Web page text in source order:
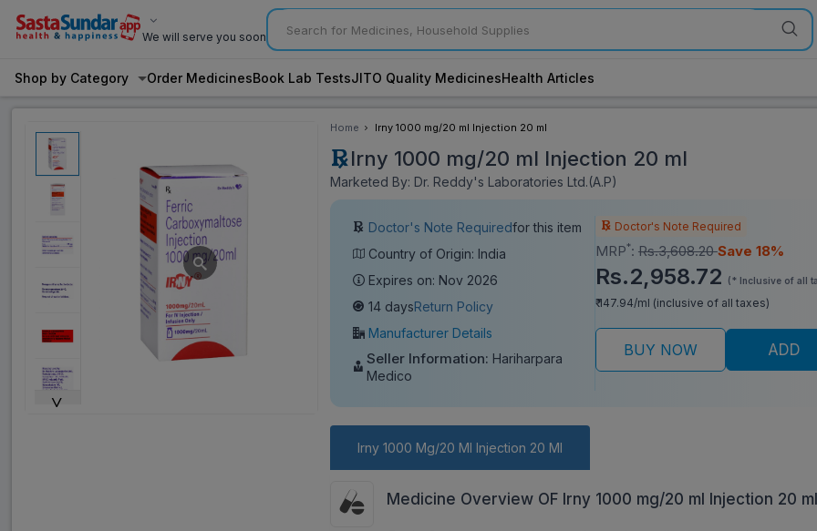
We will serve you soon
Shop by Category Order MedicinesBook Lab TestsJITO Quality MedicinesHealth Articles
˅
Home Irny 1000 mg/20 ml Injection 20 ml
Irny 1000 mg/20 ml Injection 20 ml
Marketed By: Dr. Reddy's Laboratories Ltd.(A.P)
Doctor's Note Requiredfor this item
Country of Origin: India
Expires on: Nov 2026
14 daysReturn Policy
Manufacturer Details
Seller Information: Hariharpara
Medico
Doctor's Note Required
MRP*: Rs.3,608.20Save 18%
Rs.2,958.72 (* Inclusive of all
₹ 147.94/ml (inclusive of all taxes)
BUY NOW ADD
Irny 1000 Mg/20 Ml Injection 20 Ml
Medicine Overview OF Irny 1000 mg/20 ml Injection 20 ml